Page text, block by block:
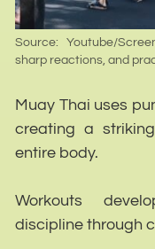
Source: Youtube/
sharp reactions, and
Muay Thai uses
creating a
entire body.
Workouts
discipline through